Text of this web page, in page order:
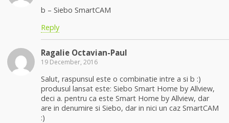
b – Siebo SmartCAM
Reply
Ragalie Octavian-Paul
19 December, 2016
Salut, raspunsul este o combinatie intre a si b :)
produsul lansat este: Siebo Smart Home by Allview,
deci a. pentru ca este Smart Home by Allview, dar
are in denumire si Siebo, dar in nici un caz SmartCAM
:)